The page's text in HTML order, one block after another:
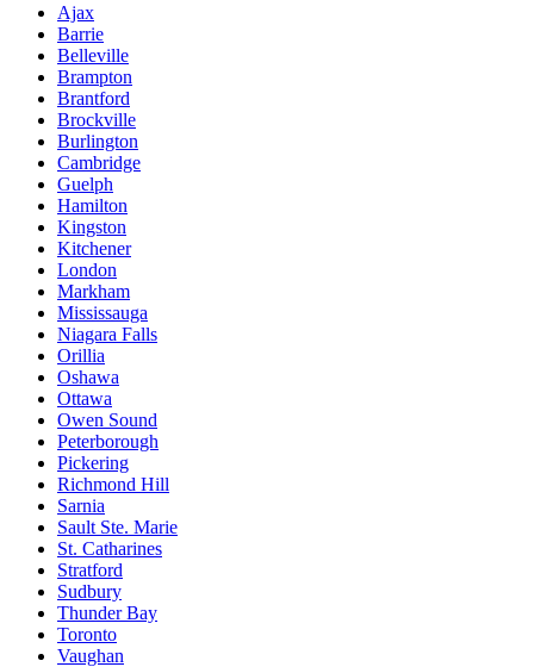
Ajax
Barrie
Belleville
Brampton
Brantford
Brockville
Burlington
Cambridge
Guelph
Hamilton
Kingston
Kitchener
London
Markham
Mississauga
Niagara Falls
Orillia
Oshawa
Ottawa
Owen Sound
Peterborough
Pickering
Richmond Hill
Sarnia
Sault Ste. Marie
St. Catharines
Stratford
Sudbury
Thunder Bay
Toronto
Vaughan